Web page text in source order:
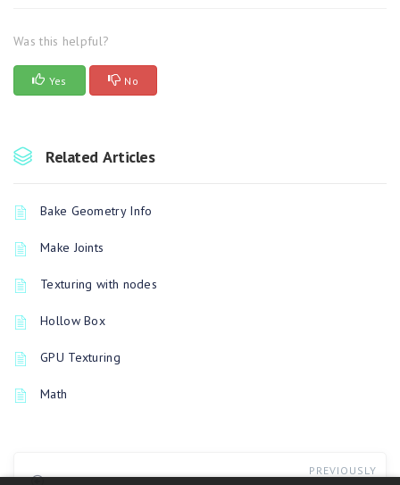
Was this helpful?
Yes No
Related Articles
Bake Geometry Info
Make Joints
Texturing with nodes
Hollow Box
GPU Texturing
Math
PREVIOUSLY